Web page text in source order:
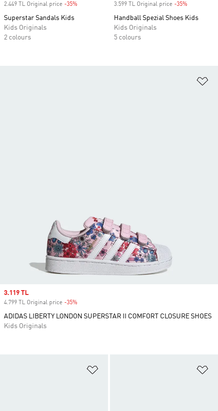
2.449 TL Original price -35%
Superstar Sandals Kids
Kids Originals
2 colours
3.599 TL Original price -35%
Handball Spezial Shoes Kids
Kids Originals
5 colours
Sale price
3.119 TL
4.799 TL Original price -35%
ADIDAS LIBERTY LONDON SUPERSTAR II COMFORT CLOSURE SHOES
Kids Originals